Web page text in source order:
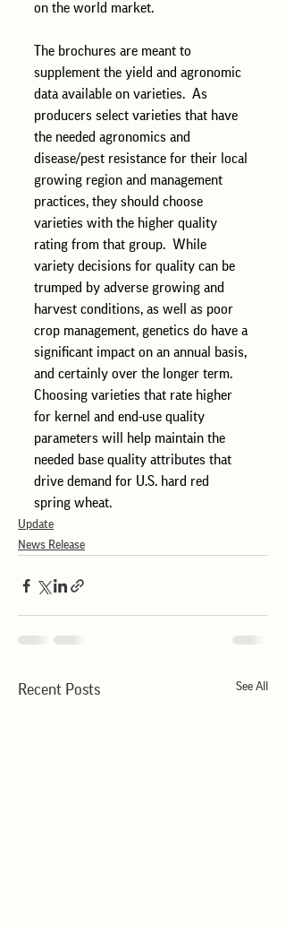
on the world market.
The brochures are meant to
supplement the yield and agronomic
data available on varieties.  As
producers select varieties that have
the needed agronomics and
disease/pest resistance for their local
growing region and management
practices, they should choose
varieties with the higher quality
rating from that group.  While
variety decisions for quality can be
trumped by adverse growing and
harvest conditions, as well as poor
crop management, genetics do have a
significant impact on an annual basis,
and certainly over the longer term.
Choosing varieties that rate higher
for kernel and end-use quality
parameters will help maintain the
needed base quality attributes that
drive demand for U.S. hard red
spring wheat.
Update
News Release
Recent Posts See All